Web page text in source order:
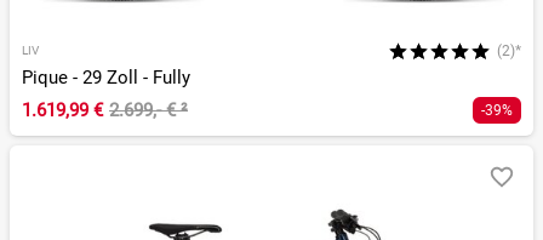
LIV (2)*
Pique - 29 Zoll - Fully
1.619,99 € 2.699,- €² -39%